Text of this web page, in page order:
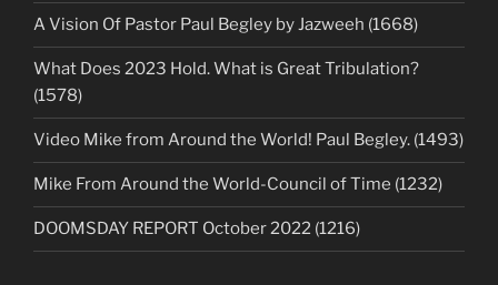
A Vision Of Pastor Paul Begley by Jazweeh (1668)
What Does 2023 Hold. What is Great Tribulation?
(1578)
Video Mike from Around the World! Paul Begley. (1493)
Mike From Around the World-Council of Time (1232)
DOOMSDAY REPORT October 2022 (1216)